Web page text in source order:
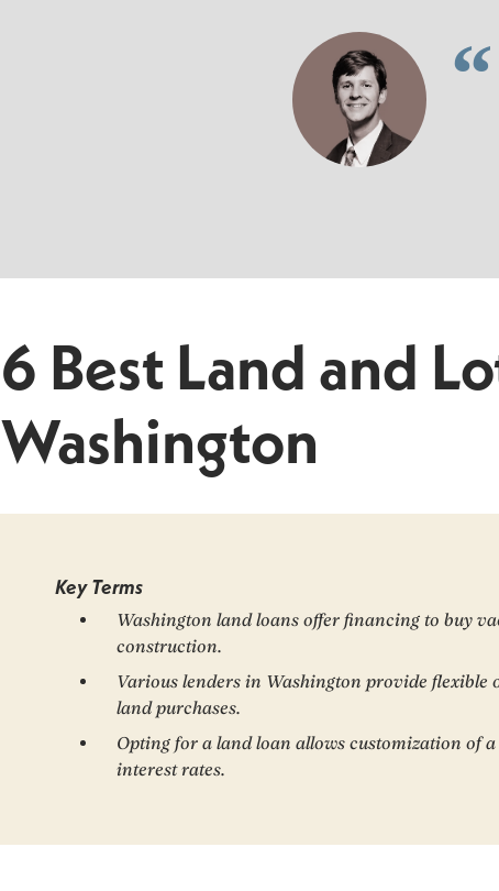
6 Best Land and
Washington
Key Terms
Washington land loans offer financing to buy
construction.
Various lenders in Washington provide
land purchases.
Opting for a land loan allows customization of
interest rates.